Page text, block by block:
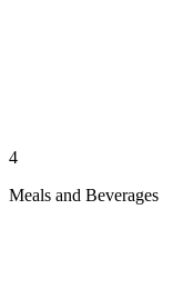
4
Meals and Beverages